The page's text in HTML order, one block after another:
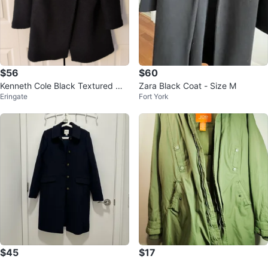
$56
Kenneth Cole Black Textured Wo
ol Blend Coat
Eringate
$60
Zara Black Coat - Size M
Fort York
$45 $17